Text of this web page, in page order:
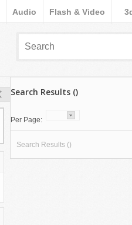
Audio Flash & Video
Search Results ()
Per Page:
Search Results ()